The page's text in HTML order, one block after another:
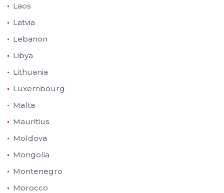
Laos
Latvia
Lebanon
Libya
Lithuania
Luxembourg
Malta
Mauritius
Moldova
Mongolia
Montenegro
Morocco